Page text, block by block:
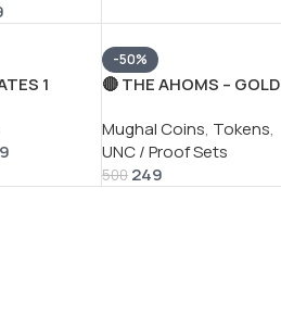
1
SILVER
-50%
🔴 THE AHOMS – GOLD
REPRODUCTION COIN
WITH BEAUTIFUL
FOLDER PACKAGING
Mughal Coins, Tokens,
UNC / Proof Sets
500 249